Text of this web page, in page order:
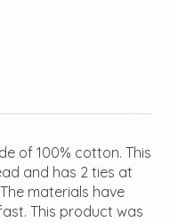
of 100% cotton. This
and has 2 ties at
materials have
This product was